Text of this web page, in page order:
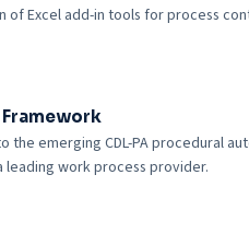
Excel add-in tools for process
Framework
emerging CDL-PA procedural
leading work process provider.